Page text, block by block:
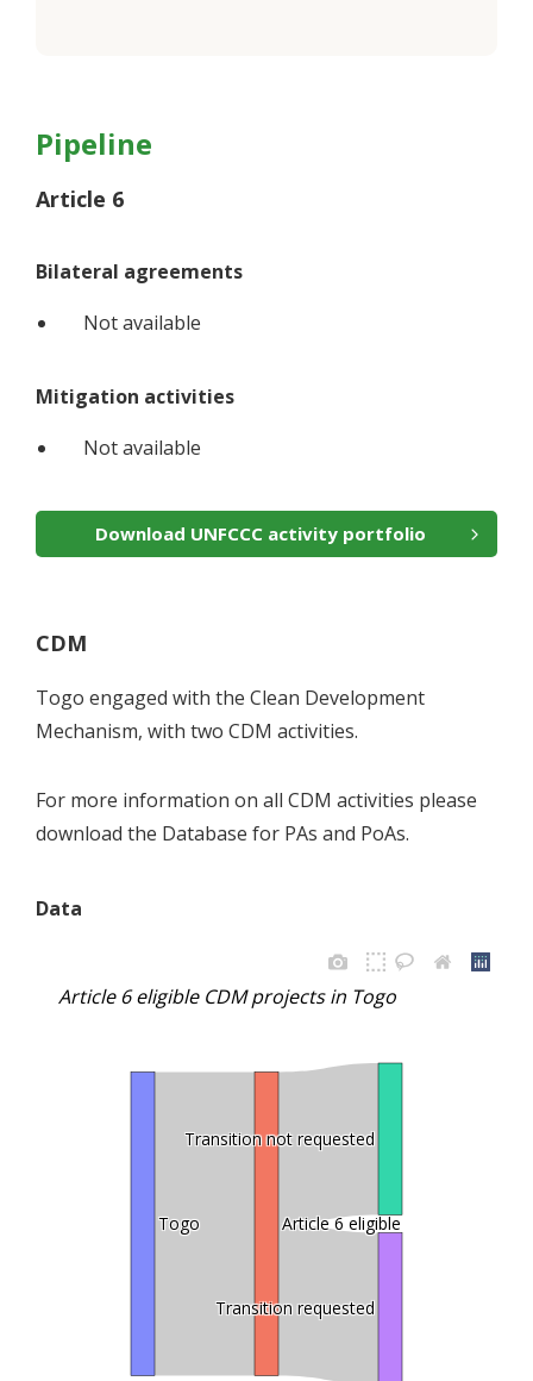
Pipeline
Article 6
Bilateral agreements
Not available
Mitigation activities
Not available
Download UNFCCC activity portfolio
CDM
Togo engaged with the Clean Development
Mechanism, with two CDM activities.
For more information on all CDM activities please
download the Database for PAs and PoAs.
Data
Togo Article 6 eligible
Transition not requested
Transition requested
Article 6 eligible CDM projects in Togo